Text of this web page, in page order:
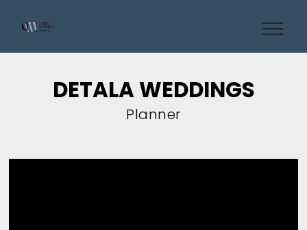
DETALA WEDDINGS
Planner